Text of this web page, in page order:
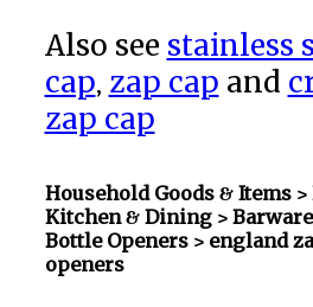
Also see stainless
cap, zap cap and
zap cap
Household Goods & Items >
Kitchen & Dining >
Bottle Openers> england
openers